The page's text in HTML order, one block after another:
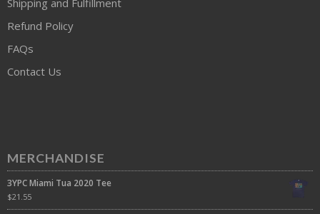
Refund Policy
FAQs
Contact Us
MERCHANDISE
3YPC Miami Tua 2020 Tee
$21.55